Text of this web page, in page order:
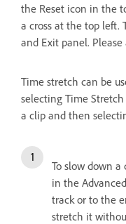
the Reset icon in the
a cross at the top left.
and Exit panel.
Time stretch can be
selecting Time
a clip and then
To slow down
in the
track or to the
stretch it